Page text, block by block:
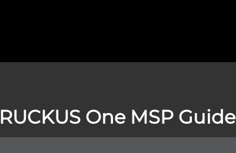
RUCKUS One MSP Guide